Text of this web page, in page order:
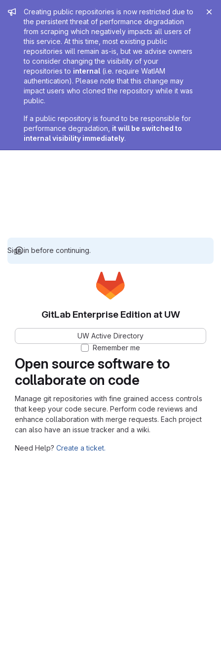
Admin message
Creating public repositories is now restricted due to
the persistent threat of performance degradation
from scraping which negatively impacts all users of
this service. At this time, most existing public
repositories will remain as-is, but we advise owners
to consider changing the visibility of your
repositories to internal (i.e. require WatIAM
authentication). Please note that this change may
impact users who cloned the repository while it was
public.
If a public repository is found to be responsible for
performance degradation, it will be switched to
internal visibility immediately.
Sign in before continuing.
Open source software to
collaborate on code
Manage git repositories with fine grained access controls
that keep your code secure. Perform code reviews and
enhance collaboration with merge requests. Each project
can also have an issue tracker and a wiki.
Need Help? Create a ticket.
GitLab Enterprise Edition at UW
UW Active Directory
Remember me